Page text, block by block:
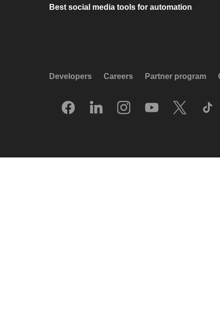
Best social media tools for automation
Developers Careers Partner program